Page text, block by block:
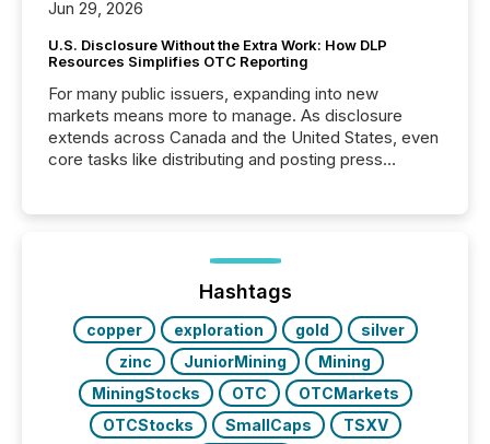
Jun 29, 2026
U.S. Disclosure Without the Extra Work: How DLP
Resources Simplifies OTC Reporting
For many public issuers, expanding into new
markets means more to manage. As disclosure
extends across Canada and the United States, even
core tasks like distributing and posting press
posting of its news simple. “They seamlessly post
our news on the OTC Markets site. I don’t even
have to think...
Hashtags
copper exploration gold
silver
zinc
JuniorMining
Mining
MiningStocks
OTC
OTCMarkets
OTCStocks
SmallCaps
TSXV